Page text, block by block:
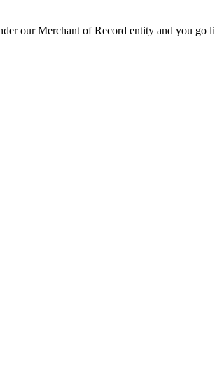
our Merchant of Record entity and you go